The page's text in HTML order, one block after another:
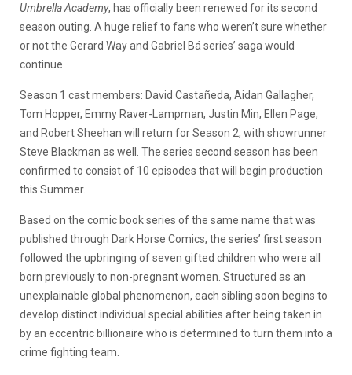
Umbrella Academy, has officially been renewed for its second
season outing. A huge relief to fans who weren’t sure whether
or not the Gerard Way and Gabriel Bá series’ saga would
continue.
Season 1 cast members: David Castañeda, Aidan Gallagher,
Tom Hopper, Emmy Raver-Lampman, Justin Min, Ellen Page,
and Robert Sheehan will return for Season 2, with showrunner
Steve Blackman as well. The series second season has been
confirmed to consist of 10 episodes that will begin production
this Summer.
Based on the comic book series of the same name that was
published through Dark Horse Comics, the series’ first season
followed the upbringing of seven gifted children who were all
born previously to non-pregnant women. Structured as an
unexplainable global phenomenon, each sibling soon begins to
develop distinct individual special abilities after being taken in
by an eccentric billionaire who is determined to turn them into a
crime fighting team.